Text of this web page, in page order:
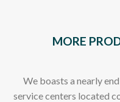
MORE
We boasts a nearly
service centers located